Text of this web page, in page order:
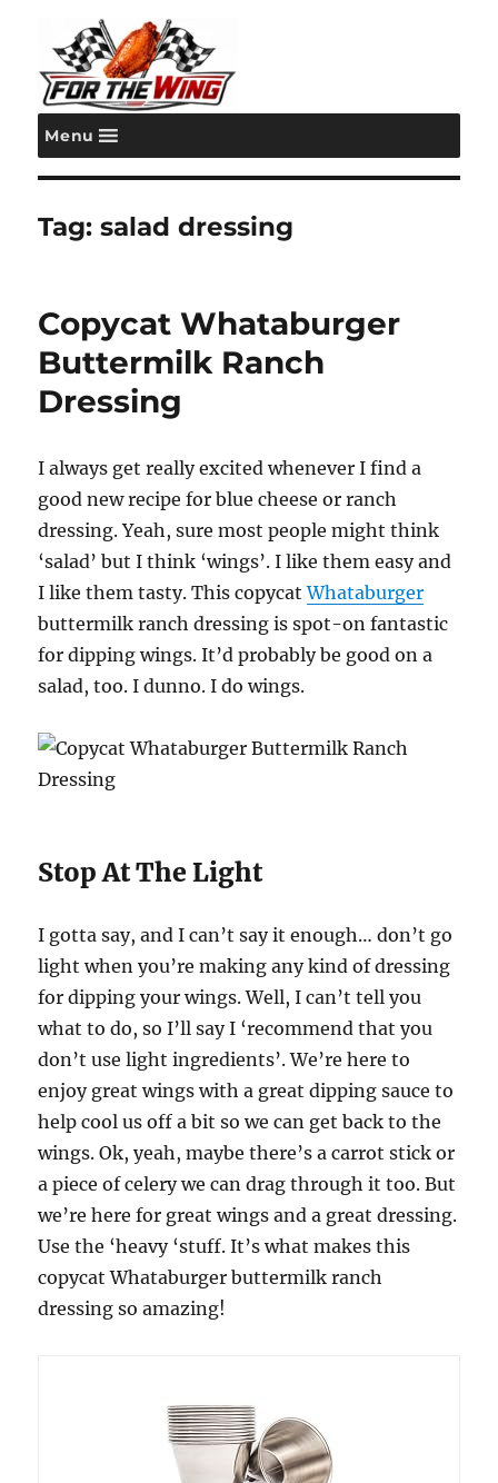
For the Wing
Menu
Tag:salad dressing
Copycat Whataburger
Buttermilk Ranch
Dressing
I always get really excited whenever I find a
good new recipe for blue cheese or ranch
dressing. Yeah, sure most people might think
‘salad’ but I think ‘wings’. I like them easy and
I like them tasty. This copycatWhataburger
buttermilk ranch dressing is spot-on fantastic
for dipping wings. It’d probably be good on a
salad, too. I dunno. I do wings.
Stop At The Light
I gotta say, and I can’t say it enough… don’t go
light when you’re making any kind of dressing
for dipping your wings. Well, I can’t tell you
what to do, so I’ll say I ‘recommend that you
don’t use light ingredients’. We’re here to
enjoy great wings with a great dipping sauce to
help cool us off a bit so we can get back to the
wings. Ok, yeah, maybe there’s a carrot stick or
a piece of celery we can drag through it too. But
we’re here for great wings and a great dressing.
Use the ‘heavy ‘stuff. It’s what makes this
copycat Whataburger buttermilk ranch
dressing so amazing!